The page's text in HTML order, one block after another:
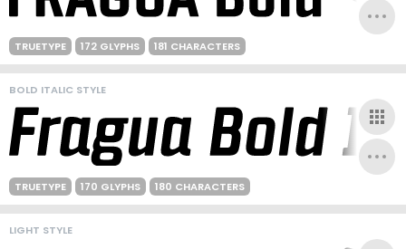
TRUETYPE 172 GLYPHS 181 CHARACTERS
BOLD ITALIC STYLE
TRUETYPE 170 GLYPHS 180 CHARACTERS
LIGHT STYLE